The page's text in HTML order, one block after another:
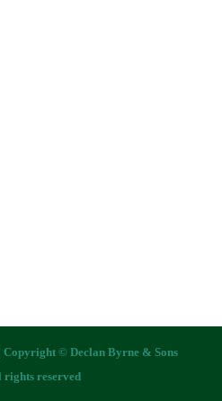
| Copyright © Declan Byrne & Sons
rights reserved